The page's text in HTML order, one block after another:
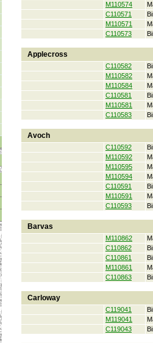
M110574
C110571
M110571
C110573
Applecross
C110582
M110582
M110584
C110581
M110581
C110583
Avoch
C110592
M110592
M110595
M110594
C110591
M110591
C110593
Barvas
M110862
C110862
C110861
M110861
C110863
Carloway
C119041
M119041
C119043